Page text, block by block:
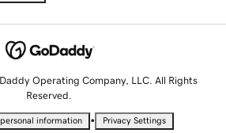
Operating Company, LLC. All Rights
Reserved.
information • Privacy Settings